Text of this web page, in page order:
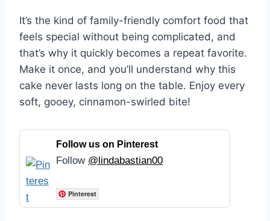
It’s the kind of family-friendly comfort food that
feels special without being complicated, and
that’s why it quickly becomes a repeat favorite.
Make it once, and you’ll understand why this
cake never lasts long on the table. Enjoy every
soft, gooey, cinnamon-swirled bite!
Follow us on Pinterest
Follow @lindabastian00
Pinterest